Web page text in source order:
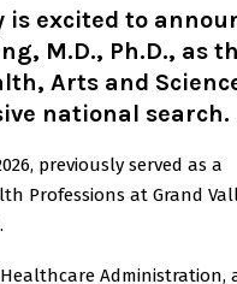
is excited to
M.D., Ph.D., as
Arts and
national search.
previously served as a
Professions at Grand
Administration,